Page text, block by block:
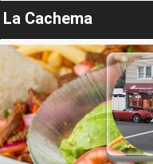
La Cachema